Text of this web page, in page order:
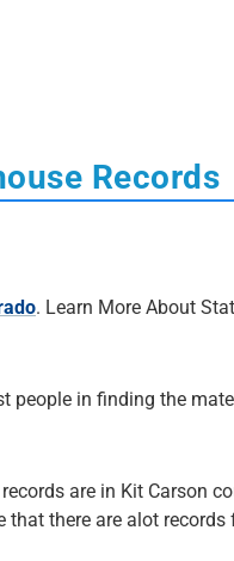
Records
. Learn More About
people in finding the
are in Kit Carson
there are alot